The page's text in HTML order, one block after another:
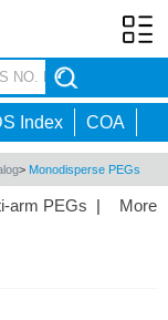
Index COA
> Monodisperse PEGs
More
arm PEGs |